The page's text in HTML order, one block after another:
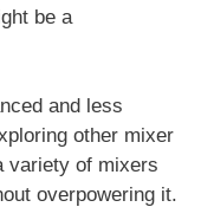
be a
and less
other mixer
variety of mixers
overpowering it.